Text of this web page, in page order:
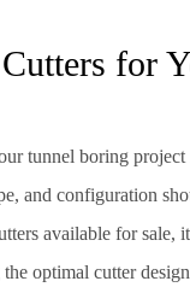
for
tunnel boring
and configuration
available for sale,
optimal cutter